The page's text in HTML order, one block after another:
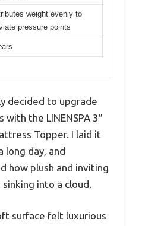
weight evenly to
pressure points
decided to upgrade
the LINENSPA 3″
Topper. I laid it
long day, and
how plush and inviting
into a cloud.
surface felt luxurious